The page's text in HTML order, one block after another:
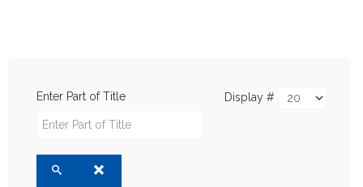
Enter Part of Title Display #